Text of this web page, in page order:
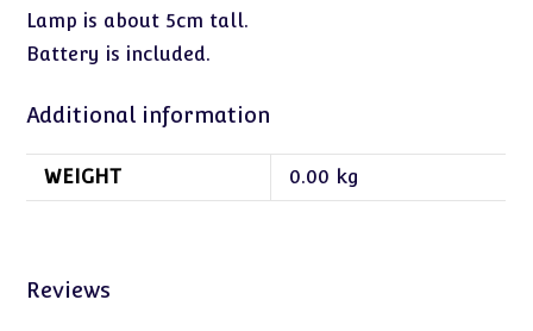
Lamp is about 5cm tall.
Battery is included.
Additional information
WEIGHT 0.00 kg
Reviews